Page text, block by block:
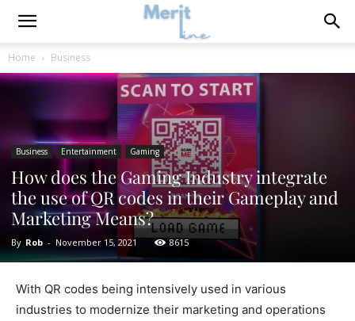
Home Business
Business Entertainment Gaming
How does the Gaming Industry integrate
the use of QR codes in their Gameplay and
Marketing Means?
By Rob - November 15, 2021 8615
With QR codes being intensively used in various
industries to modernize their marketing and operations